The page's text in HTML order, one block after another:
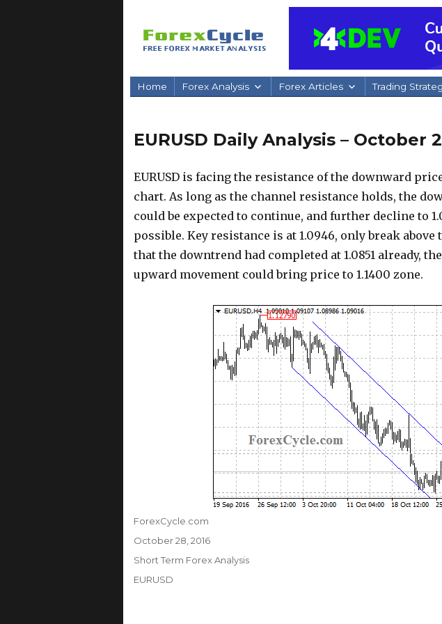
Home Forex Analysis Forex Articles Trading
EURUSD Daily Analysis – October
EURUSD is facing the resistance of the downward
chart. As long as the channel resistance holds, the
could be expected to continue, and further decline to
possible. Key resistance is at 1.0946, only break
that the downtrend had completed at 1.0851 already,
upward movement could bring price to 1.1400 zone.
Author
ForexCycle.com
Posted
on
October 28, 2016
Categories
Short Term Forex Analysis
Tags
EURUSD